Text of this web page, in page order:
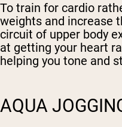
To train for cardio
weights and increase
circuit of upper body
at getting your heart
helping you tone and
AQUA